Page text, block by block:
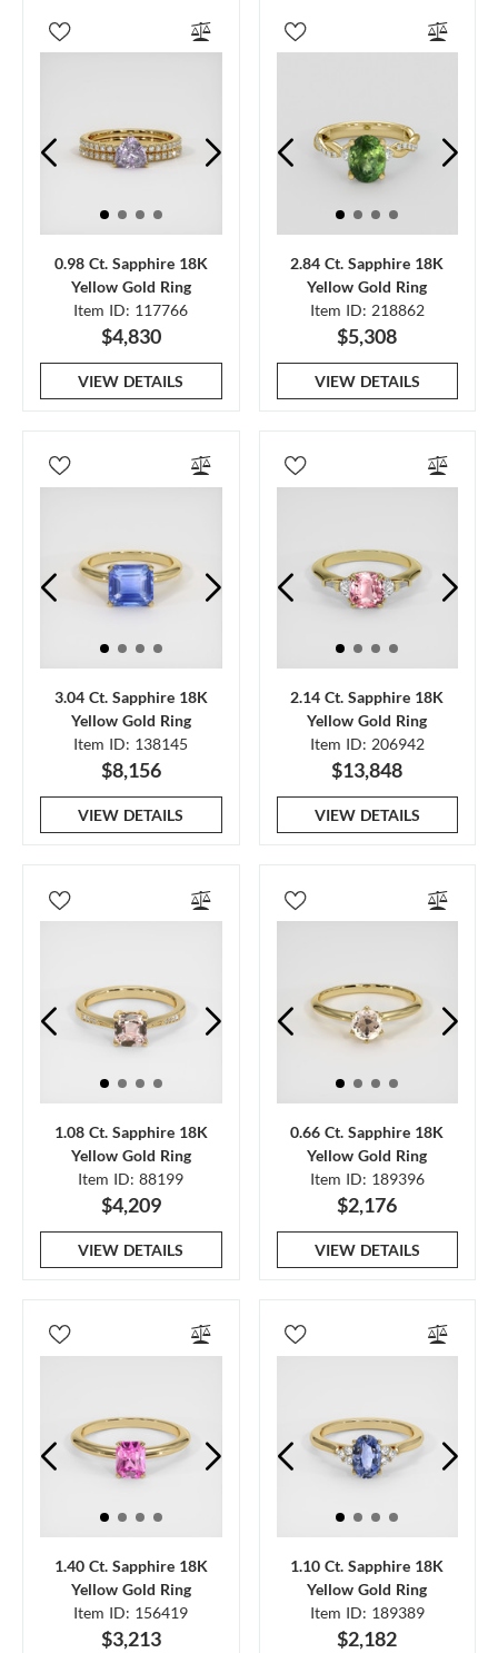
0.98 Ct. Sapphire 18K
Yellow Gold Ring
Item ID: 117766
$4,830
VIEW DETAILS
2.84 Ct. Sapphire 18K
Yellow Gold Ring
Item ID: 218862
$5,308
VIEW DETAILS
3.04 Ct. Sapphire 18K
Yellow Gold Ring
Item ID: 138145
$8,156
VIEW DETAILS
2.14 Ct. Sapphire 18K
Yellow Gold Ring
Item ID: 206942
$13,848
VIEW DETAILS
1.08 Ct. Sapphire 18K
Yellow Gold Ring
Item ID: 88199
$4,209
VIEW DETAILS
0.66 Ct. Sapphire 18K
Yellow Gold Ring
Item ID: 189396
$2,176
VIEW DETAILS
1.40 Ct. Sapphire 18K
Yellow Gold Ring
Item ID: 156419
$3,213
1.10 Ct. Sapphire 18K
Yellow Gold Ring
Item ID: 189389
$2,182